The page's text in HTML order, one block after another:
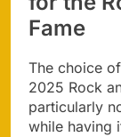
Fame
The choice
2025 Rock
particularly
while having